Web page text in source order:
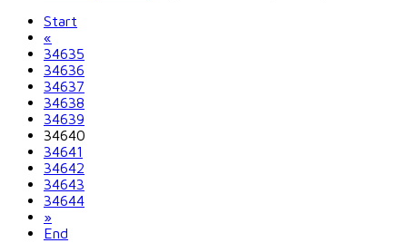
Start
«
34635
34636
34637
34638
34639
34640
34641
34642
34643
34644
»
End